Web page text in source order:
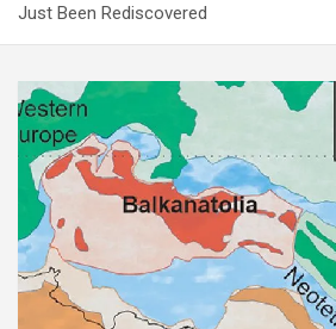
Just Been Rediscovered